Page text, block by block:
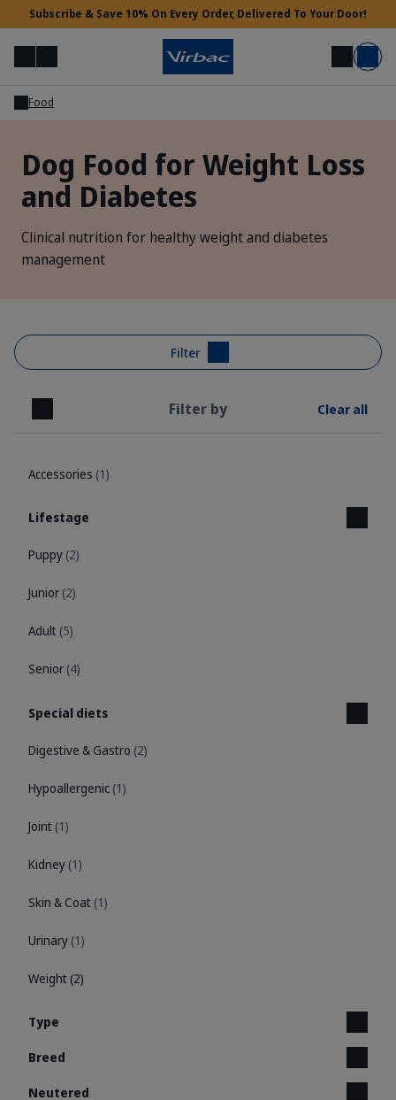
Subscribe & Save 10% On Every Order, Delivered To Your Door!
MenuSearch Login Basket
Need Help?
Food
Dog Food for Weight Loss
and Diabetes
Clinical nutrition for healthy weight and diabetes
management
Filter
Close Filter by Clear all
Accessories (1)
Lifestage
Puppy (2)
Junior (2)
Adult (5)
Senior (4)
Special diets
Digestive & Gastro (2)
Hypoallergenic (1)
Joint (1)
Kidney (1)
Skin & Coat (1)
Urinary (1)
Weight (2)
Type
Breed
Neutered